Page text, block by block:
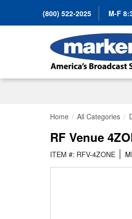
(800) 522-2025 M-F
Home All Categories
RF Venue
ITEM #: RFV-4ZONE